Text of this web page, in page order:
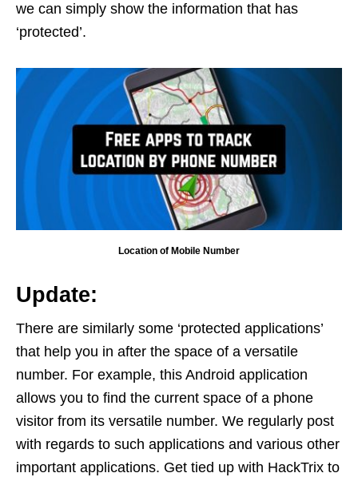
we can simply show the information that has
‘protected’.
Location of Mobile Number
Update:
There are similarly some ‘protected applications’
that help you in after the space of a versatile
number. For example, this Android application
allows you to find the current space of a phone
visitor from its versatile number. We regularly post
with regards to such applications and various other
important applications. Get tied up with HackTrix to